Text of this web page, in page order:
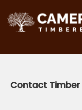
Contact Timber